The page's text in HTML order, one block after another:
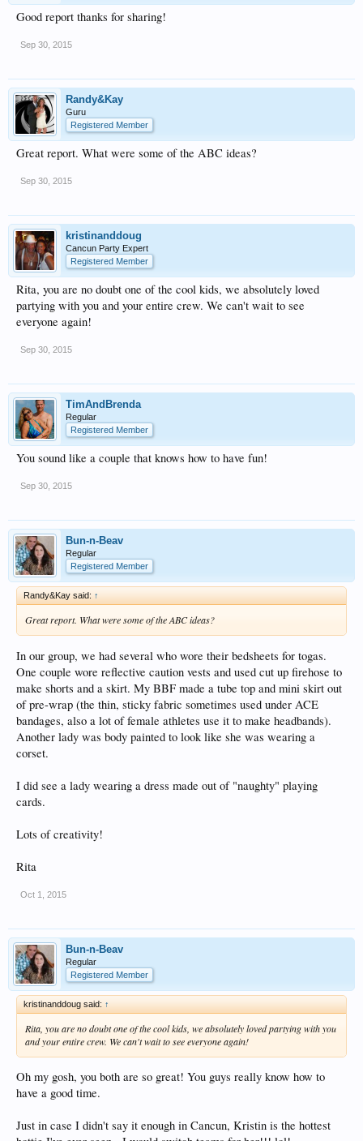
Good report thanks for sharing!
Sep 30, 2015
Randy&Kay
Guru
Registered Member
Great report. What were some of the ABC ideas?
Sep 30, 2015
kristinanddoug
Cancun Party Expert
Registered Member
Rita, you are no doubt one of the cool kids, we absolutely loved
partying with you and your entire crew. We can't wait to see
everyone again!
Sep 30, 2015
TimAndBrenda
Regular
Registered Member
You sound like a couple that knows how to have fun!
Sep 30, 2015
Bun-n-Beav
Regular
Registered Member
Randy&Kay said: ↑
Great report. What were some of the ABC ideas?
In our group, we had several who wore their bedsheets for togas.
One couple wore reflective caution vests and used cut up firehose to
make shorts and a skirt. My BBF made a tube top and mini skirt out
of pre-wrap (the thin, sticky fabric sometimes used under ACE
bandages, also a lot of female athletes use it to make headbands).
Another lady was body painted to look like she was wearing a
corset.
I did see a lady wearing a dress made out of "naughty" playing
cards.
Lots of creativity!
Rita
Oct 1, 2015
Bun-n-Beav
Regular
Registered Member
kristinanddoug said: ↑
Rita, you are no doubt one of the cool kids, we absolutely loved partying with you
and your entire crew. We can't wait to see everyone again!
Oh my gosh, you both are so great! You guys really know how to
have a good time.
Just in case I didn't say it enough in Cancun, Kristin is the hottest